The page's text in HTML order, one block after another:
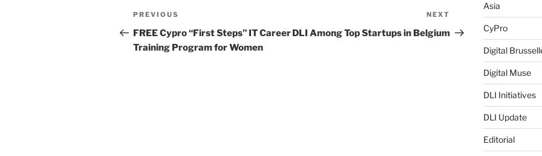
Post
navigation
Previous
Post
PREVIOUS
FREE Cypro “First Steps” IT Career
Training Program for Women
Post
NEXT
DLI Among Top Startups in Belgium
Asia
CyPro
Digital
Digital Muse
DLI Initiatives
DLI Update
Editorial